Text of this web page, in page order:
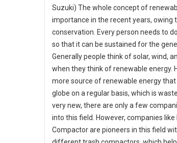
Suzuki) The whole concept of
importance in the recent years, owing
conservation. Every person needs to
so that it can be sustained for the
Generally people think of solar, wind,
when they think of renewable energy.
more source of renewable energy
globe on a regular basis, which is
very new, there are only a few
into this field. However, companies
Compactor are pioneers in this field